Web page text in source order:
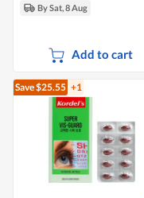
By Sat, 8 Aug
Add to cart
Save $25.55 +1